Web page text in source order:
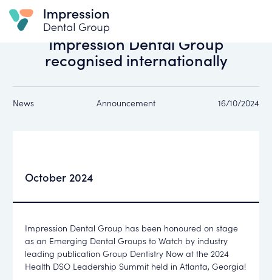
All news
Impression Dental Group
recognised internationally
News Announcement 16/10/2024
October 2024
Impression Dental Group has been honoured on stage
as an Emerging Dental Groups to Watch by industry
leading publicationGroup Dentistry Now at the2024
Health DSO Leadership Summit held inAtlanta, Georgia!